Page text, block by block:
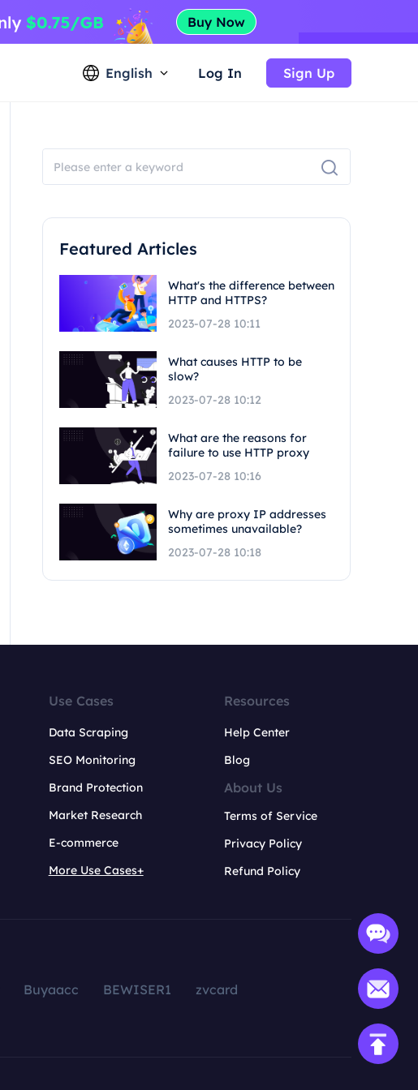
English Log In Sign Up
Featured Articles
What's the difference between
HTTP and HTTPS?
2023-07-28 10:11
What causes HTTP to be
slow?
2023-07-28 10:12
What are the reasons for
failure to use HTTP proxy
2023-07-28 10:16
Why are proxy IP addresses
sometimes unavailable?
2023-07-28 10:18
Use Cases
Data Scraping
SEO Monitoring
Brand Protection
Market Research
E-commerce
More Use Cases+
Resources
Help Center
Blog
About Us
Terms of Service
Privacy Policy
Refund Policy
Buyaacc BEWISER1
zvcard